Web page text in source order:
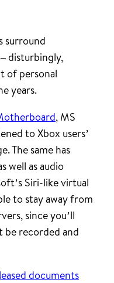
surround
disturbingly,
of personal
years.
, MS
to Xbox users’
The same has
well as audio
Siri-like virtual
to stay away from
since you’ll
be recorded and
documents